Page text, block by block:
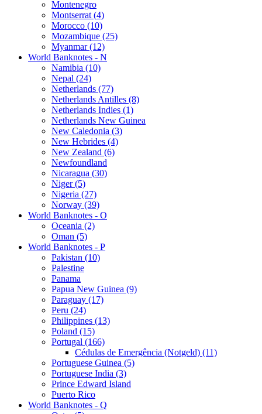
Montenegro
Montserrat (4)
Morocco (10)
Mozambique (25)
Myanmar (12)
World Banknotes - N
Namibia (10)
Nepal (24)
Netherlands (77)
Netherlands Antilles (8)
Netherlands Indies (1)
Netherlands New Guinea
New Caledonia (3)
New Hebrides (4)
New Zealand (6)
Newfoundland
Nicaragua (30)
Niger (5)
Nigeria (27)
Norway (39)
World Banknotes - O
Oceania (2)
Oman (5)
World Banknotes - P
Pakistan (10)
Palestine
Panama
Papua New Guinea (9)
Paraguay (17)
Peru (24)
Philippines (13)
Poland (15)
Portugal (166)
Cédulas de Emergência (Notgeld) (11)
Portuguese Guinea (5)
Portuguese India (3)
Prince Edward Island
Puerto Rico
World Banknotes - Q